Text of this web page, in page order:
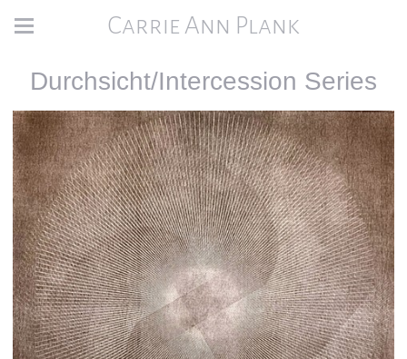
Carrie Ann Plank
Durchsicht/Intercession Series